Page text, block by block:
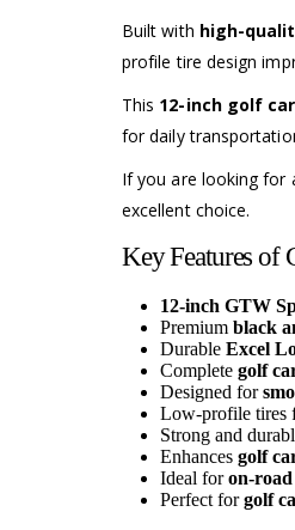
Built with high-
profile tire design
This 12-inch golf
for daily
If you are looking for
excellent choice.
Key Features of
12-inch GTW
Premium black
Durable Excel
Complete golf
Designed for
Low-profile tires
Strong and
Enhances golf
Ideal foron-
Perfect forgolf